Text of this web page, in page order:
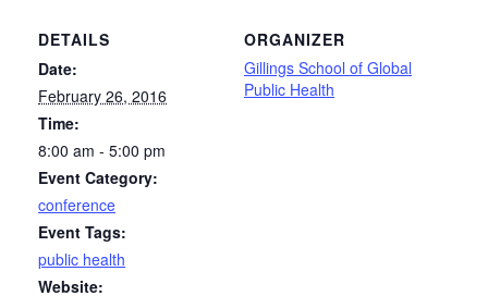
DETAILS
Date:
February 26, 2016
Time:
8:00 am - 5:00 pm
Event Category:
conference
Event Tags:
public health
Website:
ORGANIZER
Gillings School of Global
Public Health